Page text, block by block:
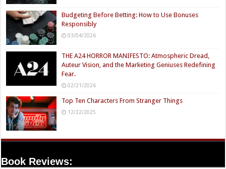
Budgeting Before Betting: How to Use Bonuses
Responsibly
03/04/2026
THE A24 HORROR MANIFESTO: Atmospheric Dread,
Auteur Vision, and the Marketing Geniuses Redefining
Fear.
02/21/2026
Top Ten Characters From Stranger Things
12/22/2025
Book Reviews: